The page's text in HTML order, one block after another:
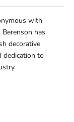
with
has
decorative
dedication to